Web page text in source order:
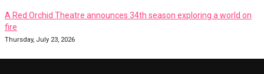
A Red Orchid Theatre announces 34th season exploring a world on
fire
Thursday, July 23, 2026